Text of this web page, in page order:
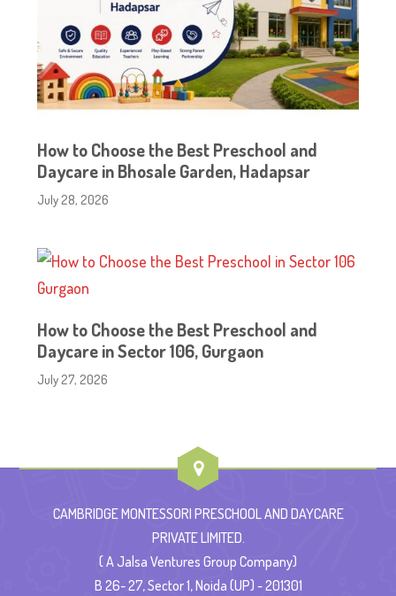
How to Choose the Best Preschool and
Daycare in Bhosale Garden, Hadapsar
July 28, 2026
How to Choose the Best Preschool and
Daycare in Sector 106, Gurgaon
July 27, 2026
CAMBRIDGE MONTESSORI PRESCHOOL AND DAYCARE
PRIVATE LIMITED.
( A Jalsa Ventures Group Company)
B 26- 27, Sector 1, Noida (UP) - 201301